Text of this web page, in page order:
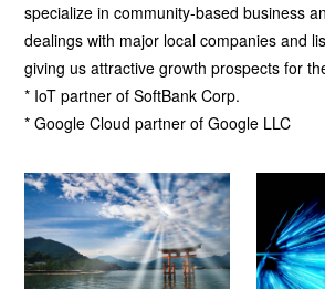
specialize in community-based business
dealings with major local companies and
giving us attractive growth prospects for
* IoT partner of SoftBank Corp.
* Google Cloud partner of Google LLC